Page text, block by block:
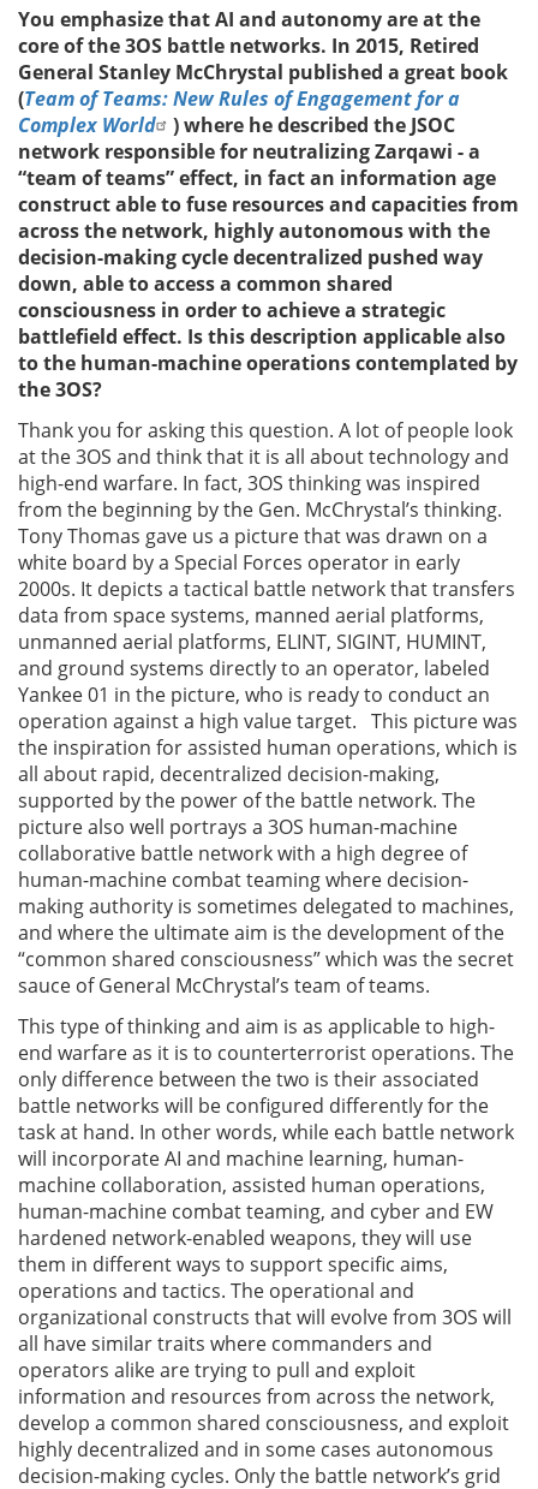
You emphasize that AI and autonomy are at the
core of the 3OS battle networks. In 2015, Retired
General Stanley McChrystal published a great book
(Team of Teams: New Rules of Engagement for a
Complex World
) where he described the JSOC
network responsible for neutralizing Zarqawi - a
“team of teams” effect, in fact an information age
construct able to fuse resources and capacities from
across the network, highly autonomous with the
decision-making cycle decentralized pushed way
down, able to access a common shared
consciousness in order to achieve a strategic
battlefield effect. Is this description applicable also
to the human-machine operations contemplated by
the 3OS?
Thank you for asking this question. A lot of people look
at the 3OS and think that it is all about technology and
high-end warfare. In fact, 3OS thinking was inspired
from the beginning by the Gen. McChrystal’s thinking.
Tony Thomas gave us a picture that was drawn on a
white board by a Special Forces operator in early
2000s. It depicts a tactical battle network that transfers
data from space systems, manned aerial platforms,
unmanned aerial platforms, ELINT, SIGINT, HUMINT,
and ground systems directly to an operator, labeled
Yankee 01 in the picture, who is ready to conduct an
operation against a high value target. This picture was
the inspiration for assisted human operations, which is
all about rapid, decentralized decision-making,
supported by the power of the battle network. The
picture also well portrays a 3OS human-machine
collaborative battle network with a high degree of
human-machine combat teaming where decision-
making authority is sometimes delegated to machines,
and where the ultimate aim is the development of the
“common shared consciousness” which was the secret
sauce of General McChrystal’s team of teams.
This type of thinking and aim is as applicable to high-
end warfare as it is to counterterrorist operations. The
only difference between the two is their associated
battle networks will be configured differently for the
task at hand. In other words, while each battle network
will incorporate AI and machine learning, human-
machine collaboration, assisted human operations,
human-machine combat teaming, and cyber and EW
hardened network-enabled weapons, they will use
them in different ways to support specific aims,
operations and tactics. The operational and
organizational constructs that will evolve from 3OS will
all have similar traits where commanders and
operators alike are trying to pull and exploit
information and resources from across the network,
develop a common shared consciousness, and exploit
highly decentralized and in some cases autonomous
decision-making cycles. Only the battle network’s grid